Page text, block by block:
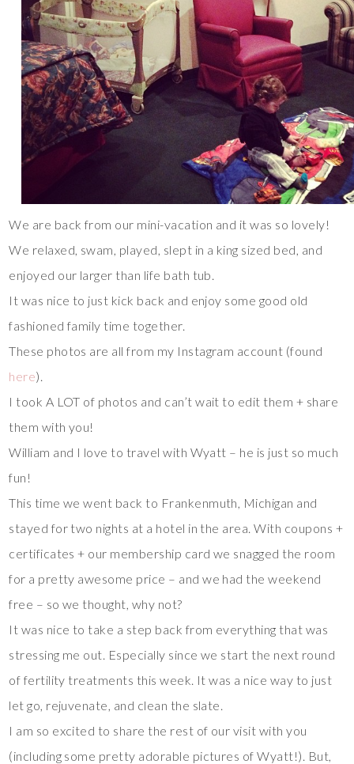
We are back from our mini-vacation and it was so lovely!
We relaxed, swam, played, slept in a king sized bed, and
enjoyed our larger than life bath tub.
It was nice to just kick back and enjoy some good old
fashioned family time together.
These photos are all from my Instagram account (found
here).
I took A LOT of photos and can’t wait to edit them + share
them with you!
William and I love to travel with Wyatt – he is just so much
fun!
This time we went back to Frankenmuth, Michigan and
stayed for two nights at a hotel in the area. With coupons +
certificates + our membership card we snagged the room
for a pretty awesome price – and we had the weekend
free – so we thought, why not?
It was nice to take a step back from everything that was
stressing me out. Especially since we start the next round
of fertility treatments this week. It was a nice way to just
let go, rejuvenate, and clean the slate.
I am so excited to share the rest of our visit with you
(including some pretty adorable pictures of Wyatt!). But,